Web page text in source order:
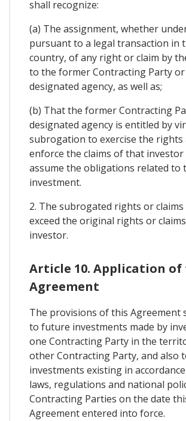
shall recognize:
(a) The assignment, whether
pursuant to a legal transaction in
country, of any right or claim by
to the former Contracting Party
designated agency, as well as;
(b) That the former Contracting
designated agency is entitled by
subrogation to exercise the rights
enforce the claims of that investor
assume the obligations related to
investment.
2. The subrogated rights or
exceed the original rights or
investor.
Article 10. Application of
Agreement
The provisions of this Agreement
to future investments made by
one Contracting Party in the
other Contracting Party, and also
investments existing in
laws, regulations and national
Contracting Parties on the date
Agreement entered into force.